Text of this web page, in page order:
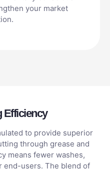
your market
Efficiency
to provide superior
through grease and
means fewer washes,
end-users. The blend of